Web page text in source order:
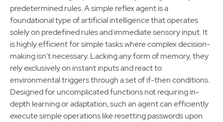
predetermined rules. A simple reflex agent is a
foundational type of artificial intelligence that operates
solely on predefined rules and immediate sensory input. It
is highly efficient for simple tasks where complex decision-
making isn't necessary. Lacking any form of memory, they
rely exclusively on instant inputs and react to
environmental triggers through a set of if-then conditions.
Designed for uncomplicated functions not requiring in-
depth learning or adaptation, such an agent can efficiently
execute simple operations like resetting passwords upon